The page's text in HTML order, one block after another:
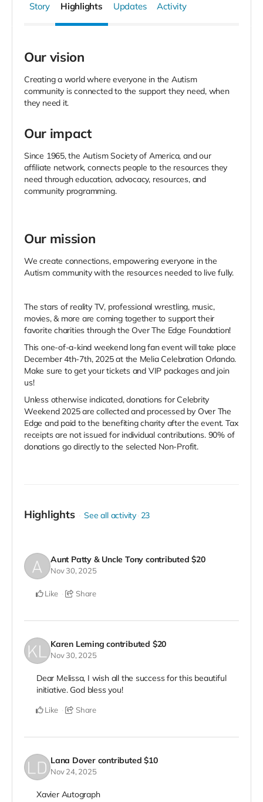
Story Highlights Updates Activity
Our vision
Creating a world where everyone in the Autism
community is connected to the support they need, when
they need it.
Our impact
Since 1965, the Autism Society of America, and our
affiliate network, connects people to the resources they
need through education, advocacy, resources, and
community programming.
Our mission
We create connections, empowering everyone in the
Autism community with the resources needed to live fully.
The stars of reality TV, professional wrestling, music,
movies, & more are coming together to support their
favorite charities through the Over The Edge Foundation!
This one-of-a-kind weekend long fan event will take place
December 4th-7th, 2025 at the Melia Celebration Orlando.
Make sure to get your tickets and VIP packages and join
us!
Unless otherwise indicated, donations for Celebrity
Weekend 2025 are collected and processed by Over The
Edge and paid to the benefiting charity after the event. Tax
receipts are not issued for individual contributions. 90% of
donations go directly to the selected Non-Profit.
Highlights See all activity 23
Aunt Patty & Uncle Tony contributed$20
Nov 30, 2025
Like Share
Karen Leming contributed $20
Nov 30, 2025
Dear Melissa, I wish all the success for this beautiful
initiative. God bless you!
Like Share
Lana Dover contributed$10
Nov 24, 2025
Xavier Autograph